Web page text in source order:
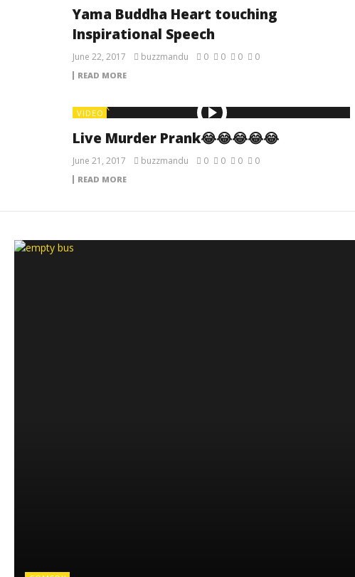
Yama Buddha Heart touching
Inspirational Speech
June 22, 2017 buzzmandu 0 0 0 0
READ MORE
VIDEO
Live Murder Prank😂😂😂😂😂
June 21, 2017 buzzmandu 0 0 0 0
READ MORE